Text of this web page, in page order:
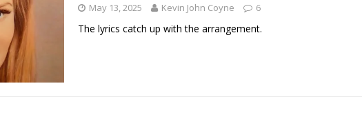
May 13, 2025 Kevin John Coyne 6
The lyrics catch up with the arrangement.